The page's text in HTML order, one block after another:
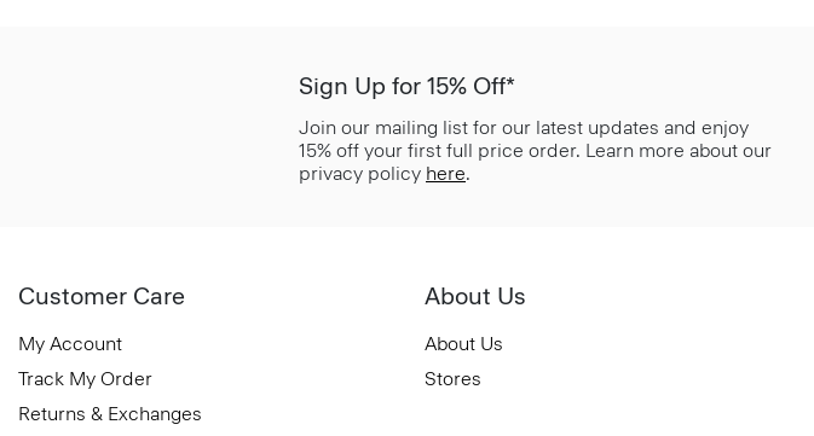
Sign Up for 15% Off*
Join our mailing list for our latest updates and enjoy
15% off your first full price order. Learn more about our
privacy policy here.
Customer Care
My Account
Track My Order
Returns & Exchanges
About Us
About Us
Stores